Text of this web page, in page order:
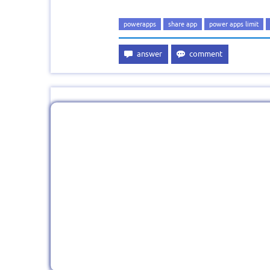
powerapps share app power apps limit